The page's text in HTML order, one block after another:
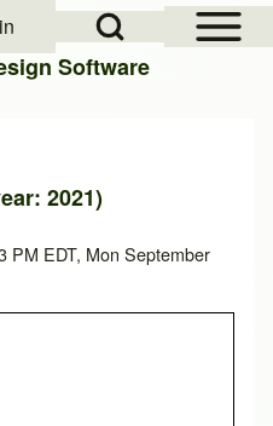
Open Sidebar
Open Search Block
Software
2021)
PM EDT, Mon September